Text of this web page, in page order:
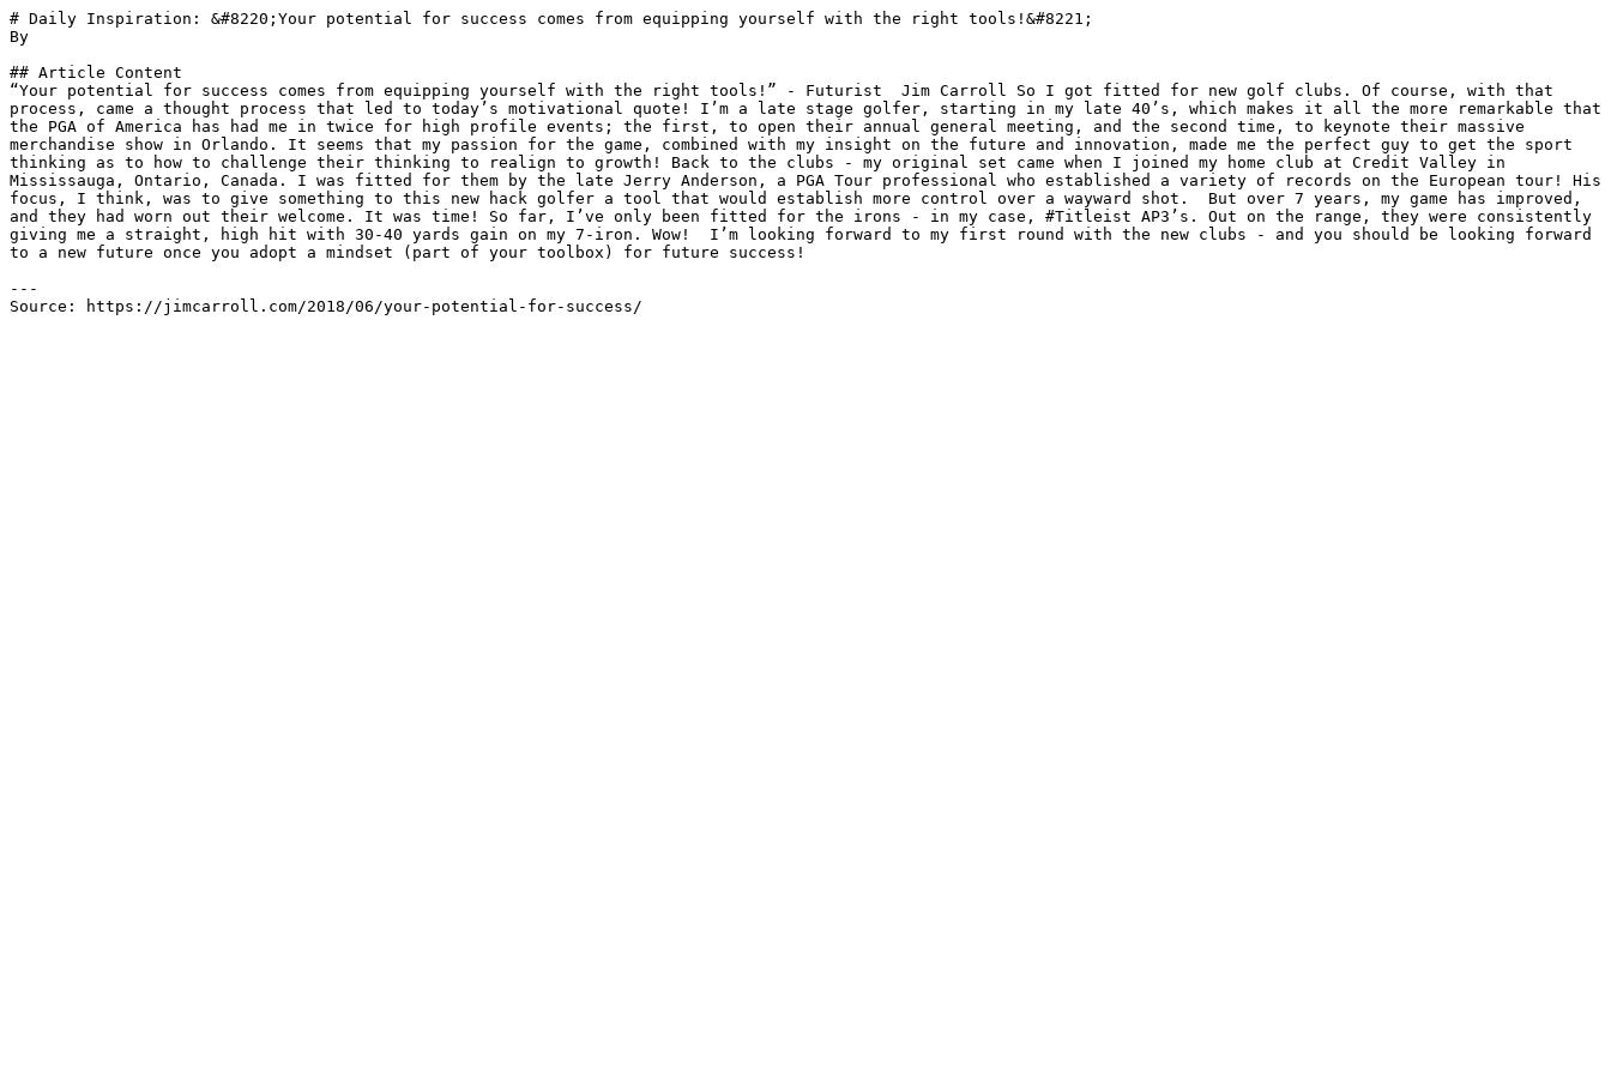
# Daily Inspiration: &#8220;Your potential for success comes from equipping yourself with the right tools!&#8221;
By
## Article Content
“Your potential for success comes from equipping yourself with the right tools!” - Futurist  Jim Carroll So I got fitted for new golf clubs. Of course, with that
process, came a thought process that led to today’s motivational quote! I’m a late stage golfer, starting in my late 40’s, which makes it all the more remarkable that
the PGA of America has had me in twice for high profile events; the first, to open their annual general meeting, and the second time, to keynote their massive
merchandise show in Orlando. It seems that my passion for the game, combined with my insight on the future and innovation, made me the perfect guy to get the sport
thinking as to how to challenge their thinking to realign to growth! Back to the clubs - my original set came when I joined my home club at Credit Valley in
Mississauga, Ontario, Canada. I was fitted for them by the late Jerry Anderson, a PGA Tour professional who established a variety of records on the European tour! His
focus, I think, was to give something to this new hack golfer a tool that would establish more control over a wayward shot.  But over 7 years, my game has improved,
and they had worn out their welcome. It was time! So far, I’ve only been fitted for the irons - in my case, #Titleist AP3’s. Out on the range, they were consistently
giving me a straight, high hit with 30-40 yards gain on my 7-iron. Wow!  I’m looking forward to my first round with the new clubs - and you should be looking forward
to a new future once you adopt a mindset (part of your toolbox) for future success!
---
Source: https://jimcarroll.com/2018/06/your-potential-for-success/